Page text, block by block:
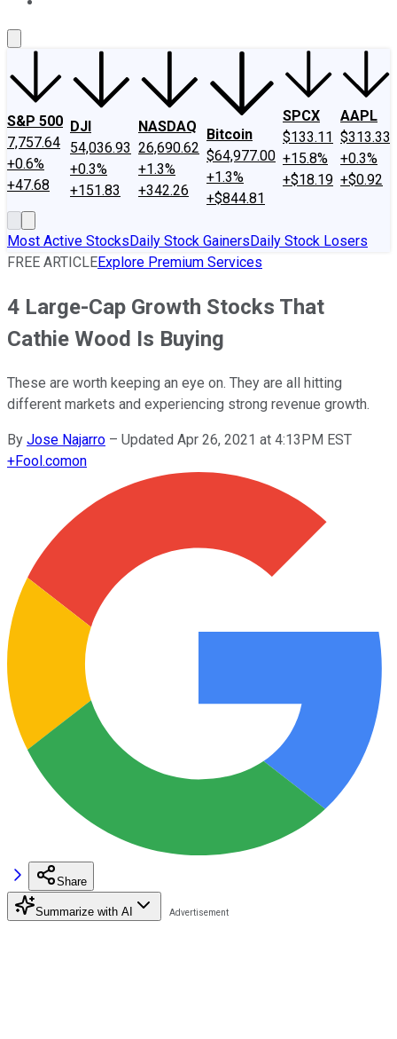
S&P 500
7,757.64
+0.6%
+47.68
DJI
54,036.93
+0.3%
+151.83
NASDAQ
26,690.62
+1.3%
+342.26
Bitcoin
$64,977.00
+1.3%
+$844.81
SPCX
$133.11
+15.8%
+$18.19
AAPL
$313.33
+0.3%
+$0.92
Most Active StocksDaily Stock GainersDaily Stock Losers
FREE ARTICLEExplore Premium Services
4 Large-Cap Growth Stocks That
Cathie Wood Is Buying
These are worth keeping an eye on. They are all hitting
different markets and experiencing strong revenue growth.
By Jose Najarro – Updated Apr 26, 2021 at 4:13PM EST
+Fool.comon
Share
Summarize with AI